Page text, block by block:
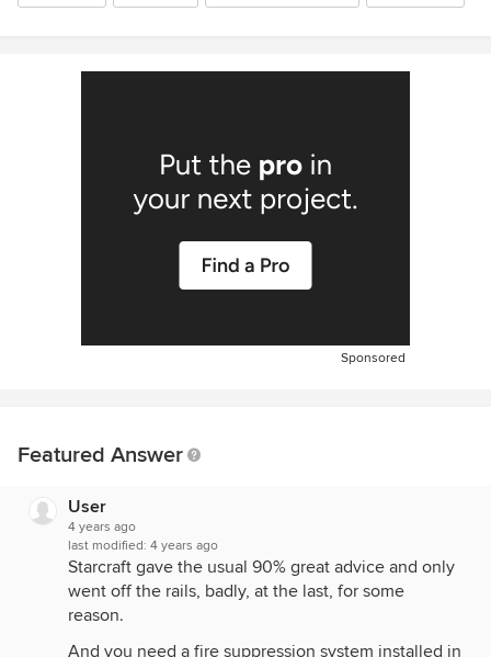
Sponsored
Featured Answer
User
4 years ago
last modified: 4 years ago
Starcraft gave the usual 90% great advice and only
went off the rails, badly, at the last, for some
reason.
And you need a fire suppression system installed in